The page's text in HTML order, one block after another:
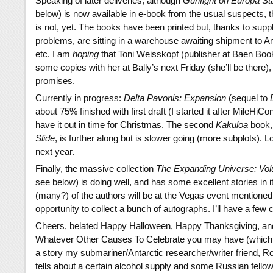
below) is now available in e-book from the usual suspects,
is not, yet. The books have been printed but, thanks to
problems, are sitting in a warehouse awaiting shipment to
etc. I am hoping that Toni Weisskopf (publisher at Baen
some copies with her at Bally’s next Friday (she’ll be
promises.
Currently in progress: Delta Pavonis: Expansion (sequel to
about 75% finished with first draft (I started it after
have it out in time for Christmas. The second Kakuloa
Slide, is further along but is slower going (more subplots).
next year.
Finally, the massive collection The Expanding Universe:
see below) is doing well, and has some excellent stories in
(many?) of the authors will be at the Vegas event
opportunity to collect a bunch of autographs. I’ll have a few
Cheers, belated Happy Halloween, Happy Thanksgiving,
Whatever Other Causes To Celebrate you may have
a story my submariner/Antarctic researcher/writer friend,
tells about a certain alcohol supply and some Russian